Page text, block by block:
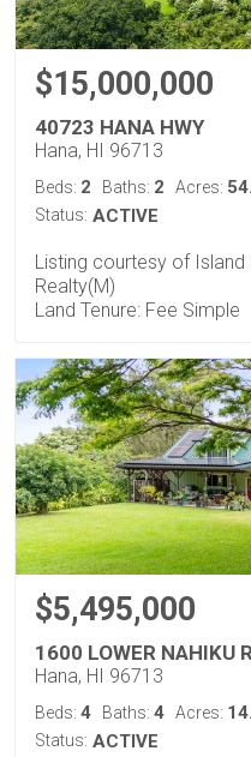
$15,000,000
40723 HANA HWY
Hana, HI 96713
Beds: 2 Baths: 2 Acres:
Status: ACTIVE
Listing courtesy of
Realty(M)
Land Tenure: Fee Simple
$5,495,000
1600 LOWER NAHIKU
Hana, HI 96713
Beds: 4 Baths: 4 Acres:
Status: ACTIVE